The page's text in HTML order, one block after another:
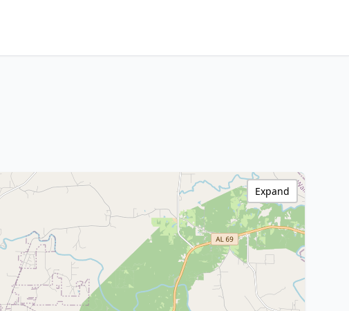
Expand